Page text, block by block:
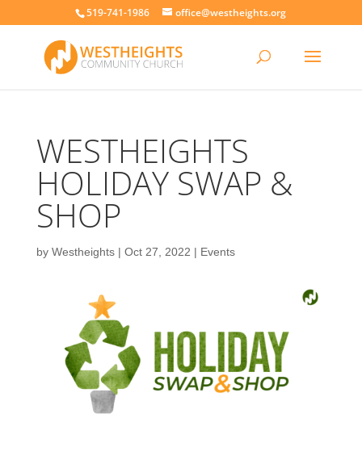
519-741-1986 office@westheights.org
WESTHEIGHTS
HOLIDAY SWAP &
SHOP
by Westheights| Oct 27, 2022 | Events